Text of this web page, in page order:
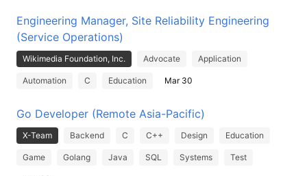
Engineering Manager, Site Reliability Engineering
(Service Operations)
Wikimedia Foundation, Inc. Advocate Application
Automation C Education Mar 30
Go Developer (Remote Asia-Pacific)
X-Team Backend C C++ Design Education
Game Golang Java SQL Systems Test